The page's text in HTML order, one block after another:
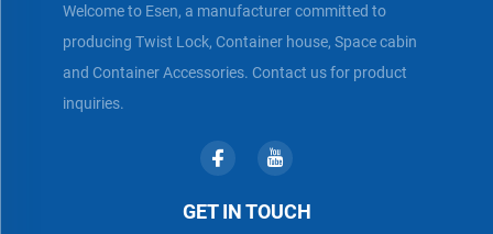
Welcome to Esen, a manufacturer committed to
producing Twist Lock, Container house, Space cabin
and Container Accessories. Contact us for product
inquiries.
GET IN TOUCH